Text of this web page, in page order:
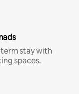
stay with
spaces.